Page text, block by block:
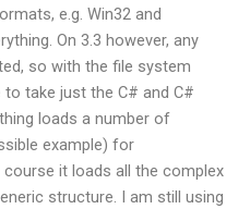
e.g. Win32 and
On 3.3 however, any
so with the file system
to take just the C# and C#
loads a number of
example) for
it loads all the complex
structure. I am still using